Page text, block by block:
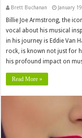
Brett Buchanan January
Billie Joe Armstrong, the
vocal about his musical
in his journey is Eddie Van
rock, is known not just for
his profound impact on
Read More »